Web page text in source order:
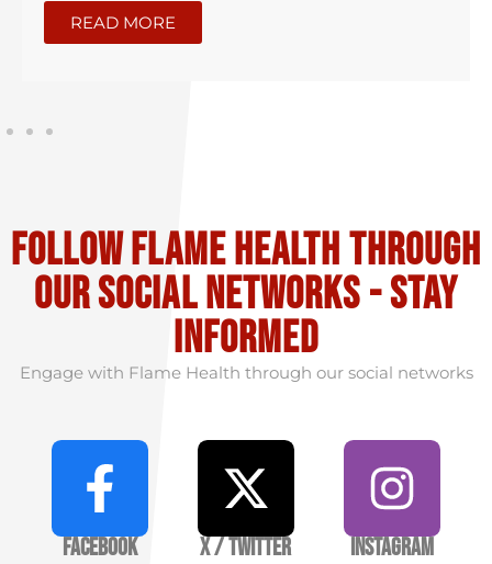
READ MORE
Follow flame health through
our social Networks - stay
informed
Engage with Flame Health through our social networks
Facebook X / Twitter Instagram